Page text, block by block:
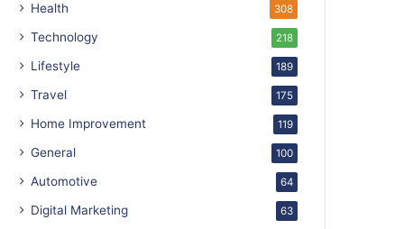
Health 308
Technology 218
Lifestyle 189
Travel 175
Home Improvement 119
General 100
Automotive 64
Digital Marketing 63